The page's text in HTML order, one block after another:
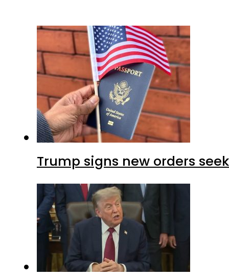
Trump signs new orders